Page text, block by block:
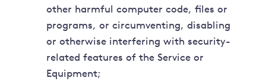
other harmful computer code, files or
programs, or circumventing, disabling
or otherwise interfering with security-
related features of the Service or
Equipment;